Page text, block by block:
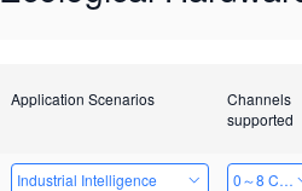
Application Scenarios
Channels
supported
Industrial Intelligence 0～8